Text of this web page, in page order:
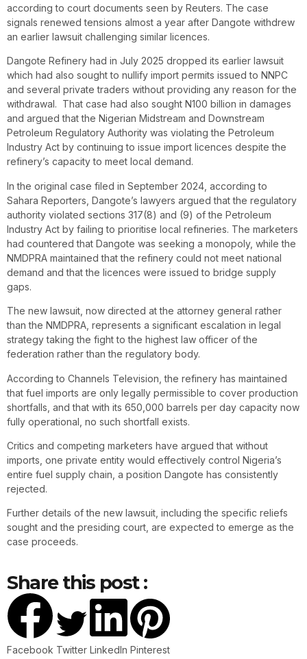
according to court documents seen by Reuters. The case
signals renewed tensions almost a year after Dangote withdrew
an earlier lawsuit challenging similar licences.
Dangote Refinery had in July 2025 dropped its earlier lawsuit
which had also sought to nullify import permits issued to NNPC
and several private traders without providing any reason for the
withdrawal. That case had also sought N100 billion in damages
and argued that the Nigerian Midstream and Downstream
Petroleum Regulatory Authority was violating the Petroleum
Industry Act by continuing to issue import licences despite the
refinery’s capacity to meet local demand.
In the original case filed in September 2024, according to
Sahara Reporters, Dangote’s lawyers argued that the regulatory
authority violated sections 317(8) and (9) of the Petroleum
Industry Act by failing to prioritise local refineries. The marketers
had countered that Dangote was seeking a monopoly, while the
NMDPRA maintained that the refinery could not meet national
demand and that the licences were issued to bridge supply
gaps.
The new lawsuit, now directed at the attorney general rather
than the NMDPRA, represents a significant escalation in legal
strategy taking the fight to the highest law officer of the
federation rather than the regulatory body.
According to Channels Television , the refinery has maintained
that fuel imports are only legally permissible to cover production
shortfalls, and that with its 650,000 barrels per day capacity now
fully operational, no such shortfall exists.
Critics and competing marketers have argued that without
imports, one private entity would effectively control Nigeria’s
entire fuel supply chain, a position Dangote has consistently
rejected.
Further details of the new lawsuit, including the specific reliefs
sought and the presiding court, are expected to emerge as the
case proceeds.
Share this post :
Facebook Twitter LinkedIn Pinterest